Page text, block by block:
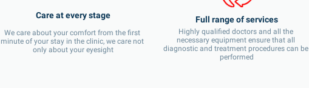
Care at every stage
We care about your comfort from the first
minute of your stay in the clinic, we care not
only about your eyesight
Full range of services
Highly qualified doctors and all the
necessary equipment ensure that all
diagnostic and treatment procedures can be
performed